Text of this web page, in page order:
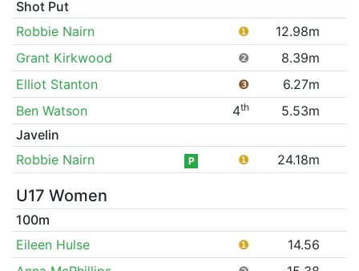
Shot Put
Robbie Nairn
❶
12.98m
Grant Kirkwood
❷
8.39m
Elliot Stanton
❸
6.27m
Ben Watson
4th
5.53m
Javelin
Robbie Nairn
P ❶ 24.18m
U17 Women
100m
Eileen Hulse
❶
14.56